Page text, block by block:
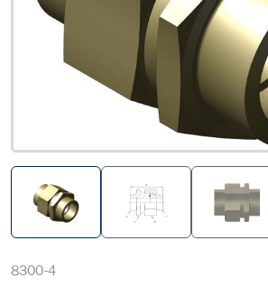
8300-4